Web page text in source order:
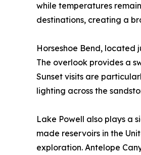
while temperatures
destinations, creating a
Horseshoe Bend, located
The overlook provides a
Sunset visits are
lighting across the
Lake Powell also plays a
made reservoirs in the
exploration. Antelope